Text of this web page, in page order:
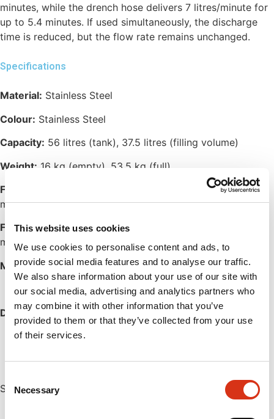
This website uses cookies
We use cookies to personalise content and ads, to
provide social media features and to analyse our traffic.
We also share information about your use of our site with
our social media, advertising and analytics partners who
may combine it with other information that you’ve
provided to them or that they’ve collected from your use
of their services.
Selection
Necessary
minutes, while the drench hose delivers 7 litres/minute for
up to 5.4 minutes. If used simultaneously, the discharge
time is reduced, but the flow rate remains unchanged.
Specifications
Material: Stainless Steel
Colour: Stainless Steel
Capacity: 56 litres (tank), 37.5 litres (filling volume)
Weight: 16 kg (empty), 53.5 kg (full)
Flow rate, eyewash:
2.5 litres / minute for up to 15
minutes
Flow rate, drench hose:7 litres / minute for up to 5.4
minutes
Min. working temperature:+1°C
Design and approvals according to:
EN15154-4
Several global approvals are available.